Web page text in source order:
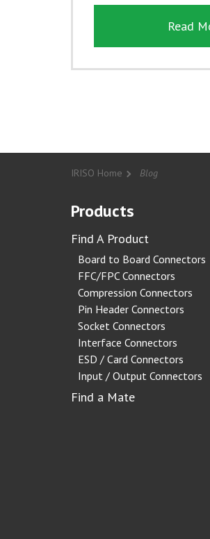
Read
IRISO Home Blog
Products
Find A Product
Board to Board Connectors
FFC/FPC Connectors
Compression Connectors
Pin Header Connectors
Socket Connectors
Interface Connectors
ESD / Card Connectors
Input / Output Connectors
Find a Mate